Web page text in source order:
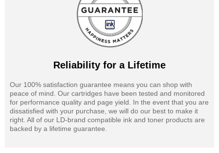
Reliability for a Lifetime
Our 100% satisfaction guarantee means you can shop with
peace of mind. Our cartridges have been tested and monitored
for performance quality and page yield. In the event that you are
dissatisfied with your purchase, we will do our best to make it
right. All of our LD-brand compatible ink and toner products are
backed by a lifetime guarantee.